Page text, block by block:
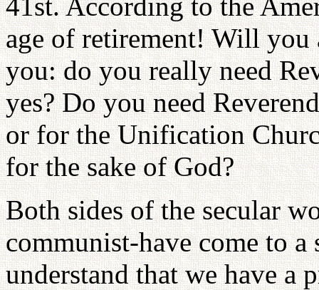
age of retirement! Will you
you: do you really need
yes? Do you need
or for the Unification
for the sake of God?
Both sides of the secular
communist-have come to
understand that we have a